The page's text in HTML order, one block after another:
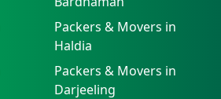
Packers & Movers in
Haldia
Packers & Movers in
Darjeeling